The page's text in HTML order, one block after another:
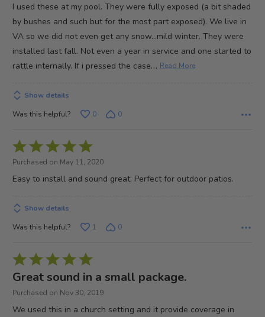
of
5
I used these at my pool. They were fully exposed (a bit shaded
by bushes and such but for the most part exposed). We live in
VA so we did not even get any snow...mild winter. They were
installed last fall. Not even a year in service and one started to
rattle internally. If i pressed the case… Read More
Show details
Was this helpful?
0 0
Rated
5
out
5
Purchased on May 11, 2020
Easy to install and sound great. Perfect for outdoor patios.
Show details
Was this helpful?
1 0
Rated
5
out
Great sound in a small package.
Purchased on Nov 30, 2019
We used this in a church setting and it provide coverage in